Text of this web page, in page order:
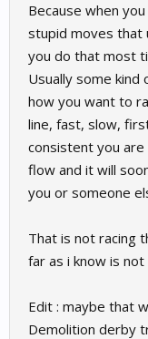
Because when
stupid moves that
you do that most
Usually some
how you want to
line, fast, slow,
consistent you
flow and it will
you or someone
That is not racing
far as i know is
Edit : maybe that
Demolition derby